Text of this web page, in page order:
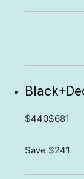
$440$681
Save $241